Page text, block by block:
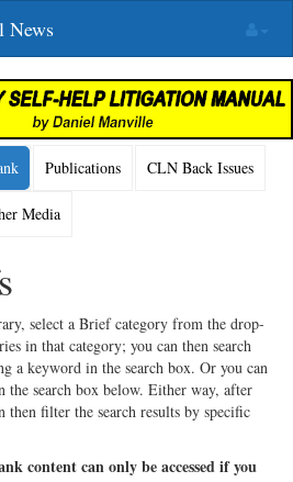
News
Publications CLN Back Issues
Media
select a Brief category from the drop-
in that category; you can then search
a keyword in the search box. Or you can
search box below. Either way, after
then filter the search results by specific
content can only be accessed if you